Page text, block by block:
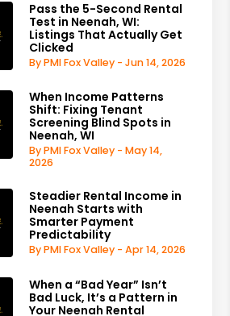
Pass the 5-Second Rental
Test in Neenah, WI:
Listings That Actually Get
Clicked
By PMI Fox Valley - Jun 14, 2026
When Income Patterns
Shift: Fixing Tenant
Screening Blind Spots in
Neenah, WI
By PMI Fox Valley - May 14,
2026
Steadier Rental Income in
Neenah Starts with
Smarter Payment
Predictability
By PMI Fox Valley - Apr 14, 2026
When a “Bad Year” Isn’t
Bad Luck, It’s a Pattern in
Your Neenah Rental